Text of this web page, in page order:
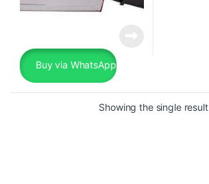
Buy via WhatsApp
Showing the single result